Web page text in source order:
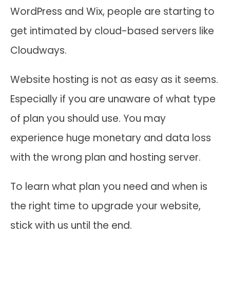
WordPress and Wix, people are starting to
get intimated by cloud-based servers like
Cloudways.
Website hosting is not as easy as it seems.
Especially if you are unaware of what type
of plan you should use. You may
experience huge monetary and data loss
with the wrong plan and hosting server.
To learn what plan you need and when is
the right time to upgrade your website,
stick with us until the end.